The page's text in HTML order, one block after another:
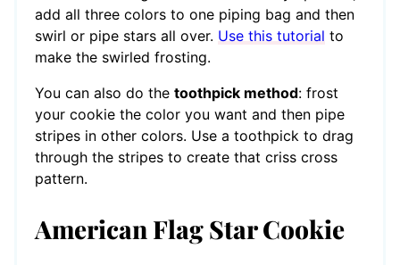
add all three colors to one piping bag and then
swirl or pipe stars all over. Use this tutorial to
make the swirled frosting.
You can also do the toothpick method: frost
your cookie the color you want and then pipe
stripes in other colors. Use a toothpick to drag
through the stripes to create that criss cross
pattern.
American Flag Star Cookie